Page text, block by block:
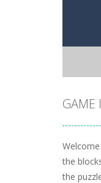
GAME
the
the